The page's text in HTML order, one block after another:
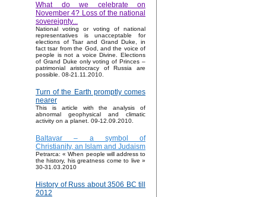
What do we celebrate on
November 4? Loss of the national
sovereignty...
National voting or voting of national
representatives is unacceptable for
elections of Tsar and Grand Duke, in
fact tsar from the God, and the voice of
people is not a voice Divine. Elections
of Grand Duke only voting of Princes –
patrimonial aristocracy of Russia are
possible. 08-21.11.2010.
Turn of the Earth promptly comes
nearer
This is article with the analysis of
abnormal geophysical and climatic
activity on a planet. 09-12.09.2010.
Baltavar – a symbol of
Christianity, an Islam and Judaism
Petrarca: « When people will address to
the history, his greatness come to live »
30-31.03.2010
History of Russ about 3506 BC till
2012